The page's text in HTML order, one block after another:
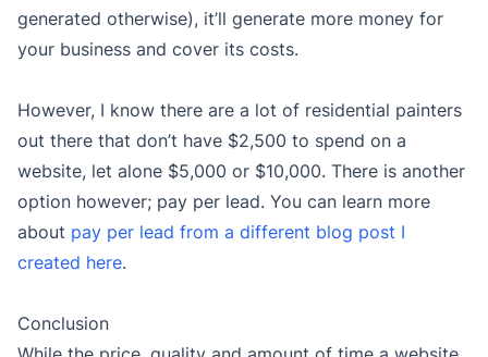
generated otherwise), it’ll generate more money for
your business and cover its costs.
However, I know there are a lot of residential painters
out there that don’t have $2,500 to spend on a
website, let alone $5,000 or $10,000. There is another
option however; pay per lead. You can learn more
about pay per lead from a different blog post I
created here.
Conclusion